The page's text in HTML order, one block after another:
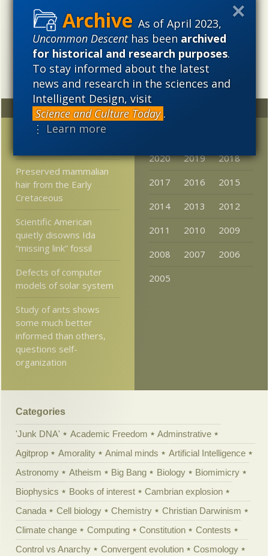
As of April 2023,
Uncommon Descenthas beenarchived
for historical and research purposes.
To stay informed about the latest
news and research in the sciences and
Intelligent Design, visit
Science and Culture Today .
⋮ Learn more
cosmological evolution — an alternative that is finding
increasing theoretical and empirical support. Hence, ID
needs to be vigorously developed as a scientific,
intellectual, and cultural project.
Random
Casey Luskin Reviews
Preserved mammalian
hair from the Early
Cretaceous
Scientific American
quietly disowns Ida
“missing link” fossil
Defects of computer
models of solar system
Study of ants shows
some much better
informed than others,
questions self-
organization
Archives
2020
2019
2018
2017
2016
2015
2014
2013
2012
2011
2010
2009
2008
2007
2006
2005
Categories
'Junk DNA' Academic Freedom
Adminstrative
Agitprop
Amorality Animal minds
Artificial Intelligence
Astronomy
Atheism Big Bang Biology
Biomimicry
Biophysics
Books of interest
Cambrian explosion
Canada
Cell biology Chemistry
Christian Darwinism
Climate change
Computing Constitution
Contests
Control vs Anarchy
Convergent evolution
Cosmology